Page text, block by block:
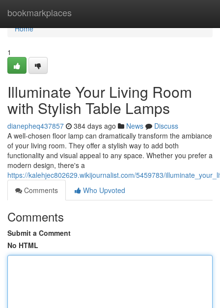
bookmarkplaces
Home
Home
1
Illuminate Your Living Room
with Stylish Table Lamps
dianepheq437857 384 days ago News
Discuss
A well-chosen floor lamp can dramatically transform the ambiance
of your living room. They offer a stylish way to add both
functionality and visual appeal to any space. Whether you prefer a
modern design, there's a
https://kalehjec802629.wikijournalist.com/5459783/
Comments
Who Upvoted
Comments
Submit a Comment
No HTML